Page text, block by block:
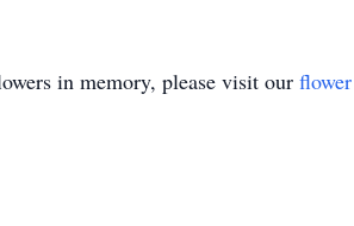
in memory, please visit our